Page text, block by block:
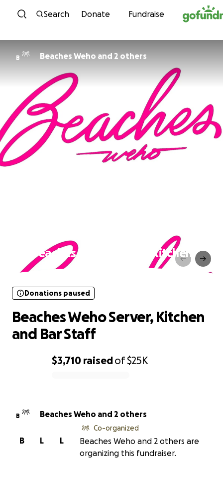
Skip to content
Search Donate Fundraise
B Beaches Weho and 2 others
Beaches Weho Server, Kitchen
$3,710 raisedof$25K
Donations paused
Beaches Weho Server, Kitchen
and Bar Staff
B Beaches Weho and 2 others
L
L
B
Co-organized
Beaches Weho and 2 others are
organizing this fundraiser.